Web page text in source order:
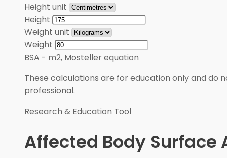
Height unit
Height
Weight unit
Weight
BSA - m2, Mosteller equation
These calculations are for education only and do
professional.
Research & Education Tool
Affected Body Surface